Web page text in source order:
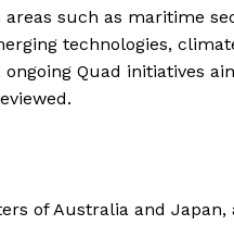
such as maritime
technologies,
Quad initiatives
of Australia and Japan,